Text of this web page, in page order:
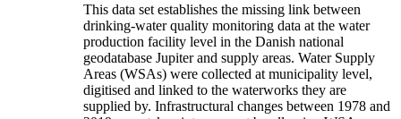
This data set establishes the missing link between
drinking-water quality monitoring data at the water
production facility level in the Danish national
geodatabase Jupiter and supply areas. Water Supply
Areas (WSAs) were collected at municipality level,
digitised and linked to the waterworks they are
supplied by. Infrastructural changes between 1978 and